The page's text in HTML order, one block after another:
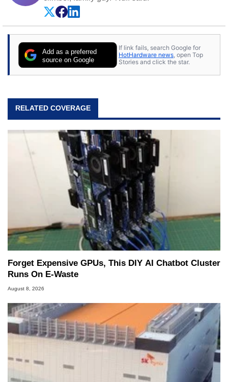
Add as a preferred
source on Google
If link fails, search Google for
HotHardware news , open Top
Stories and click the star.
RELATED COVERAGE
Forget Expensive GPUs, This DIY AI Chatbot Cluster
Runs On E-Waste
August 8, 2026